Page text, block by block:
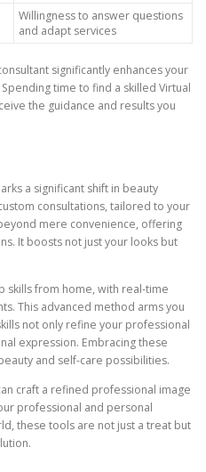
Willingness to answer questions
and adapt services
significantly enhances your
time to find a skilled Virtual
the guidance and results you
a significant shift in beauty
consultations, tailored to your
mere convenience, offering
It boosts not just your looks but
skills from home, with real-time
This advanced method arms you
not only refine your professional
expression. Embracing these
and self-care possibilities.
craft a refined professional image
professional and personal
these tools are not just a treat but